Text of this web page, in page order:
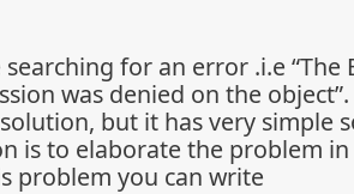
for an error .i.e “The
was denied on the
but it has very simple
is to elaborate the problem in
problem you can write